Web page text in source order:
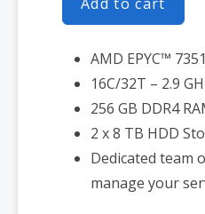
AMD EPYC™
16C/32T – 2.9
256 GB DDR4
2 x 8 TB HDD
Dedicated team
manage your